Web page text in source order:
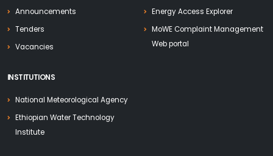
Announcements
Tenders
Vacancies
Energy Access Explorer
MoWE Complaint Management
Web portal
INSTITUTIONS
National Meteorological Agency
Ethiopian Water Technology
Institute